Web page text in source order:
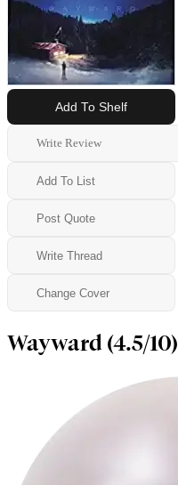
Add To Shelf
Write Review
Add To List
Post Quote
Write Thread
Change Cover
Wayward (4.5/10)